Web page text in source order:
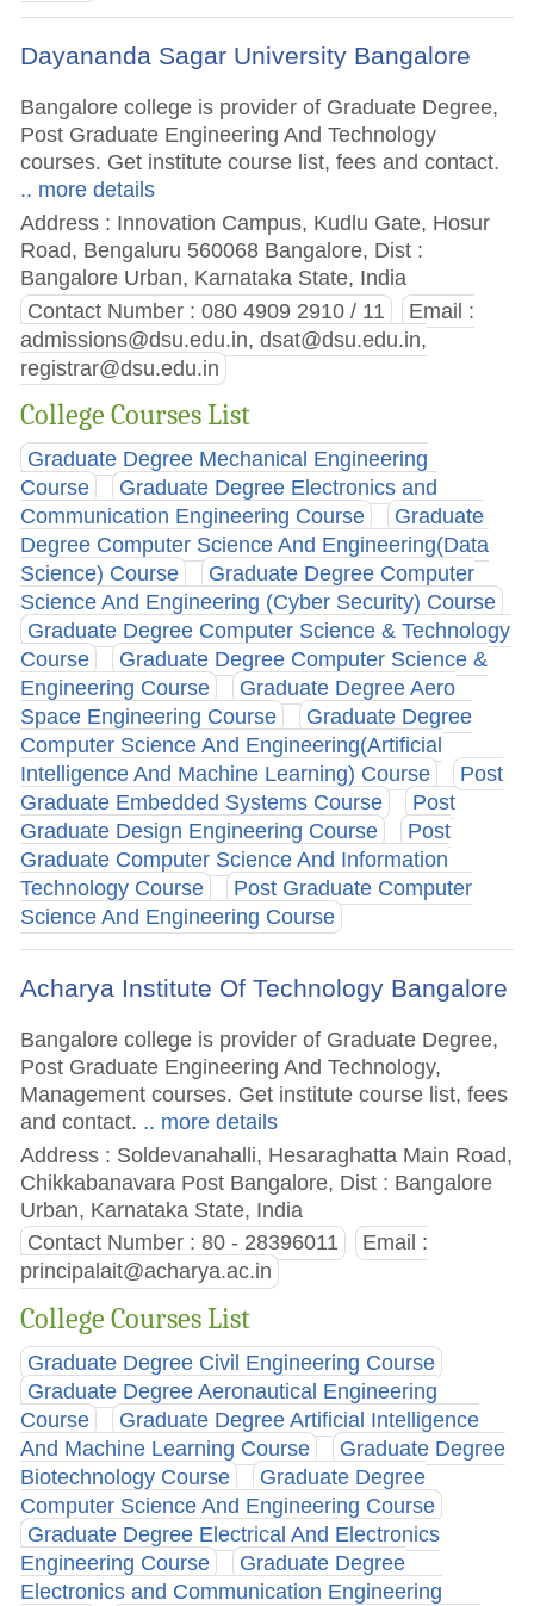
Dayananda Sagar University Bangalore
Bangalore college is provider of Graduate Degree,
Post Graduate Engineering And Technology
courses. Get institute course list, fees and contact.
.. more details
Address : Innovation Campus, Kudlu Gate, Hosur
Road, Bengaluru 560068 Bangalore, Dist :
Bangalore Urban, Karnataka State, India
Contact Number : 080 4909 2910 / 11
Email :
admissions@dsu.edu.in,dsat@dsu.edu.in,
registrar@dsu.edu.in
College Courses List
Graduate Degree Mechanical Engineering
Course
Graduate Degree Electronics and
Communication Engineering Course
Graduate
Degree Computer Science And Engineering(Data
Science) Course
Graduate Degree Computer
Science And Engineering (Cyber Security) Course
Graduate Degree Computer Science & Technology
Course
Graduate Degree Computer Science &
Engineering Course
Graduate Degree Aero
Space Engineering Course
Graduate Degree
Computer Science And Engineering(Artificial
Intelligence And Machine Learning) Course
Post
Graduate Embedded Systems Course
Post
Graduate Design Engineering Course
Post
Graduate Computer Science And Information
Technology Course
Post Graduate Computer
Science And Engineering Course
Acharya Institute Of Technology Bangalore
Bangalore college is provider of Graduate Degree,
Post Graduate Engineering And Technology,
Management courses. Get institute course list, fees
and contact. .. more details
Address : Soldevanahalli, Hesaraghatta Main Road,
Chikkabanavara Post Bangalore, Dist : Bangalore
Urban, Karnataka State, India
Contact Number : 80 - 28396011
Email :
principalait@acharya.ac.in
College Courses List
Graduate Degree Civil Engineering Course
Graduate Degree Aeronautical Engineering
Course
Graduate Degree Artificial Intelligence
And Machine Learning Course
Graduate Degree
Biotechnology Course
Graduate Degree
Computer Science And Engineering Course
Graduate Degree Electrical And Electronics
Engineering Course
Graduate Degree
Electronics and Communication Engineering